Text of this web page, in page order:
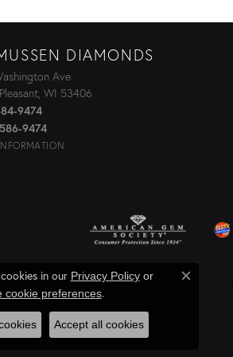
DIAMONDS
Ave
WI 53406
9474
9474
in our Privacy Policyor
cookie preferences.
Close
Accept all cookies